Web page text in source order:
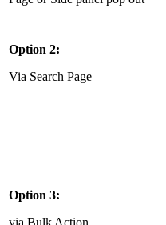
Option 2:
Via Search Page
Option 3: